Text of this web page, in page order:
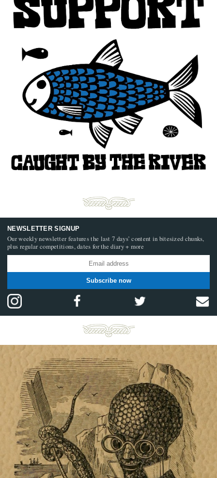
NEWSLETTER SIGNUP
Our weekly newsletter features the last 7 days’ content in bitesized chunks,
plus regular competitions, dates for the diary + more
Subscribe now